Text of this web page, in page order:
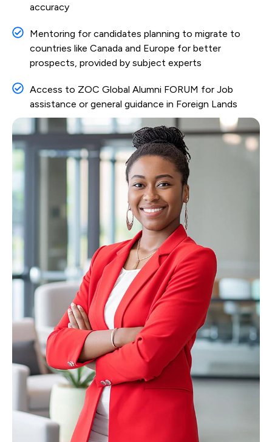
accuracy
Mentoring for candidates planning to migrate to
countries like Canada and Europe for better
prospects, provided by subject experts
Access to ZOC Global Alumni FORUM for Job
assistance or general guidance in Foreign Lands